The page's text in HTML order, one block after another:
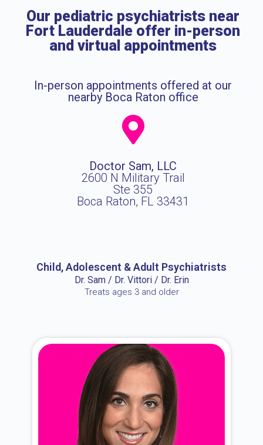
Our pediatric psychiatrists near
Fort Lauderdale offer in-person
and virtual appointments
In-person appointments offered at our
nearby Boca Raton office
Doctor Sam, LLC
2600 N Military Trail
Ste 355
Boca Raton, FL 33431
Child, Adolescent & Adult Psychiatrists
Dr. Sam / Dr. Vittori / Dr. Erin
Treats ages 3 and older